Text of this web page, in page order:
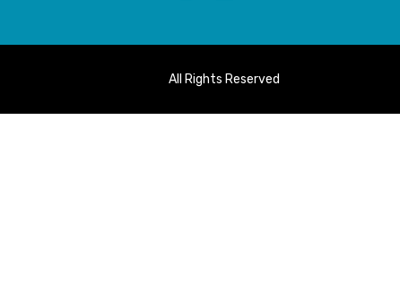
All Rights Reserved